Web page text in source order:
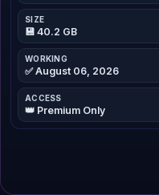
SIZE
💾 40.2 GB
WORKING
✅ August 06, 2026
ACCESS
👑 Premium Only